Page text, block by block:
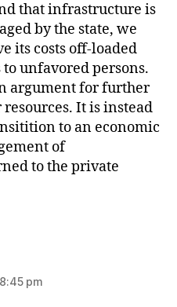
that infrastructure is
by the state, we
its costs off-loaded
unfavored persons.
argument for further
It is instead
to an economic
of
to the private
pm